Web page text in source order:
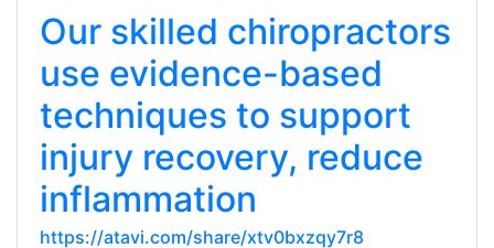
Our skilled chiropractors
use evidence-based
techniques to support
injury recovery, reduce
inflammation
https://atavi.com/share/xtv0bxzqy7r8